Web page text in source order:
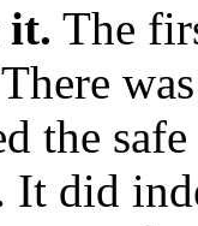
it. The
the
did